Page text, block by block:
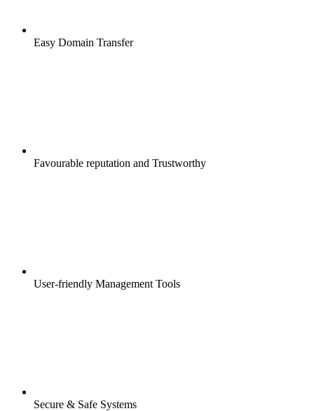
Easy Domain Transfer
Favourable reputation and Trustworthy
User-friendly Management Tools
Secure & Safe Systems